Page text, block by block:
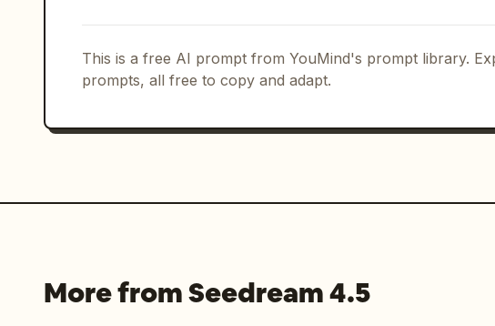
This is a free AI prompt from YouMind's prompt library.
prompts, all free to copy and adapt.
More from Seedream 4.5